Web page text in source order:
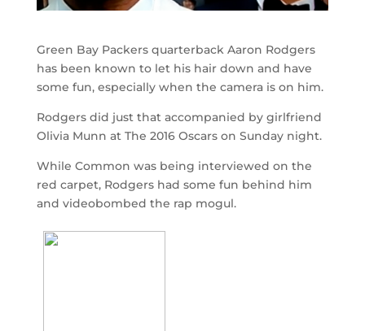
Green Bay Packers quarterback Aaron Rodgers
has been known to let his hair down and have
some fun, especially when the camera is on him.
Rodgers did just that accompanied by girlfriend
Olivia Munn at The 2016 Oscars on Sunday night.
While Common was being interviewed on the
red carpet, Rodgers had some fun behind him
and videobombed the rap mogul.